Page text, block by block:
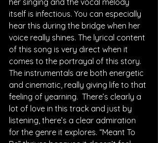
itself is infectious. You can especially
hear this during the bridge when her
voice really shines. The lyrical content
of this song is very direct when it
comes to the portrayal of this story.
The instrumentals are both energetic
and cinematic, really giving life to that
feeling of yearning.  There’s clearly a
lot of love in this track and just by
listening, there’s a clear admiration
for the genre it explores. “Meant To